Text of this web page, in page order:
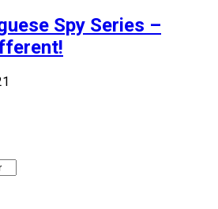
Spy Series –